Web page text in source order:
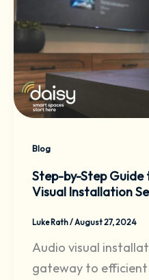
Blog
Step-by-Step Guide
Visual Installation
Luke Rath/August 27, 2024
Audio visual
gateway to